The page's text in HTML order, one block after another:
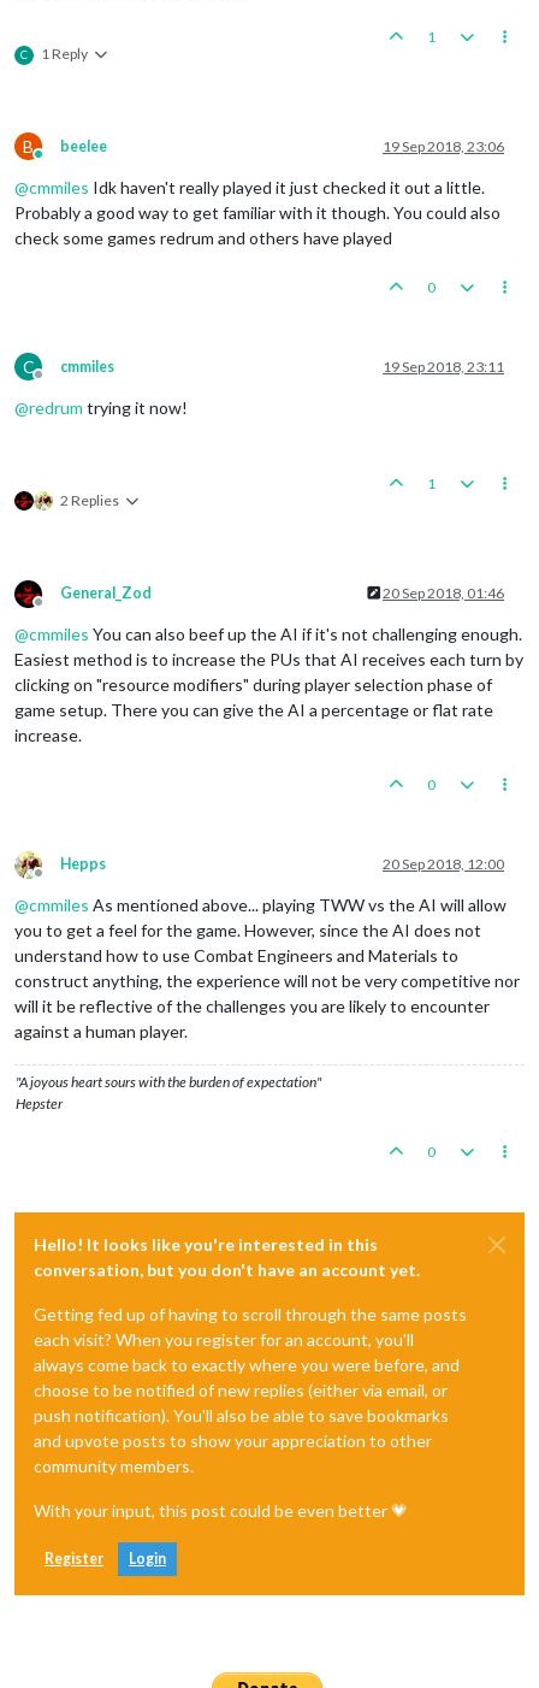
C 1 Reply
1
B
Online
beelee 19 Sep 2018, 23:06
@cmmiles Idk haven't really played it just checked it out a little.
Probably a good way to get familiar with it though. You could also
check some games redrum and others have played
0
C
Offline
cmmiles 19 Sep 2018, 23:11
@redrum trying it now!
2 Replies
1
Offline
General_Zod 20 Sep 2018, 01:46
@cmmiles You can also beef up the AI if it's not challenging enough.
Easiest method is to increase the PUs that AI receives each turn by
clicking on "resource modifiers" during player selection phase of
game setup. There you can give the AI a percentage or flat rate
increase.
0
Offline
Hepps 20 Sep 2018, 12:00
@cmmiles As mentioned above... playing TWW vs the AI will allow
you to get a feel for the game. However, since the AI does not
understand how to use Combat Engineers and Materials to
construct anything, the experience will not be very competitive nor
will it be reflective of the challenges you are likely to encounter
against a human player.
"A joyous heart sours with the burden of expectation"
Hepster
0
Hello! It looks like you're interested in this
conversation, but you don't have an account yet.
Getting fed up of having to scroll through the same posts
each visit? When you register for an account, you'll
always come back to exactly where you were before, and
choose to be notified of new replies (either via email, or
push notification). You'll also be able to save bookmarks
and upvote posts to show your appreciation to other
community members.
With your input, this post could be even better 💗
Register Login